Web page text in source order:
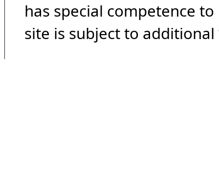
has special competence
site is subject to additional